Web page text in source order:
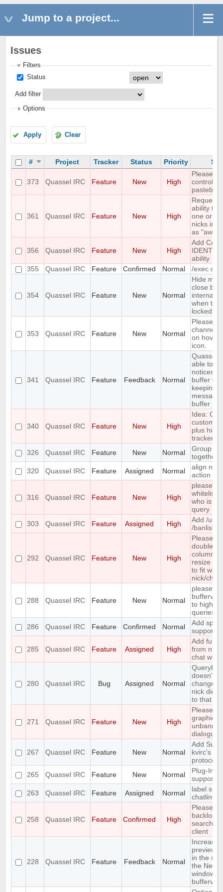
Jump to a project...
Issues
Filters
Status
Add filter
Options
Apply Clear
# Project Tracker Status Priority
373 Quassel IRC Feature New High
Please
control
pastebin
361 Quassel IRC Feature New High
ability to
one or
nicks in
as "away
356 Quassel IRC Feature New High
Add
ability
355
Quassel IRC Feature Confirmed Normal /exec
354 Quassel IRC Feature New Normal
Hide
close
internal
when
locked.
353 Quassel IRC Feature New Normal
Please
channel
on hover
icon.
341 Quassel IRC Feature Feedback Normal
Quassel
able to
notices
buffer
keeping
buffer
340 Quassel IRC Feature New High
Idea:
custom
plus
tracker
326
Quassel IRC Feature New Normal
Group
together
320
Quassel IRC Feature Assigned Normal
align
action
316 Quassel IRC Feature New High
please
whitelist
who is
query
303
Quassel IRC Feature Assigned High
Add /
/banlist
292 Quassel IRC Feature New High
Please
double
column
resize
to fit
nick/
288 Quassel IRC Feature New Normal
please
to
queries/
286
Quassel IRC Feature Confirmed Normal
Add spell
support
285 Quassel IRC Feature Assigned High
Add
from nick
chat
280 Quassel IRC Bug Assigned Normal
doesn't
changes
nick did
to that
271 Quassel IRC Feature New High
Please
graphical
dialogue
267 Quassel IRC Feature New Normal
Add
kvirc's
protocol
265
Quassel IRC Feature New Normal
Plug-In/
support
263
Quassel IRC Feature Assigned Normal
label
chatlines
258 Quassel IRC Feature Confirmed High
Please
backlog
client
228 Quassel IRC Feature Feedback Normal
Increase
preview
in the
the
window